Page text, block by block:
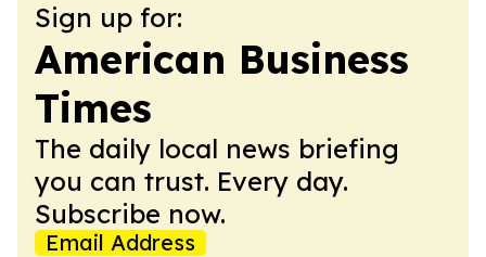
Sign up for:
American Business
Times
The daily local news briefing
you can trust. Every day.
Subscribe now.
Email Address